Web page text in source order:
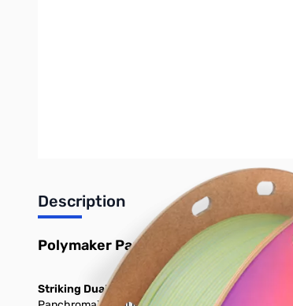
Description
Polymaker Panchroma Dual Matte
Striking Dual-Tone Matte Effect